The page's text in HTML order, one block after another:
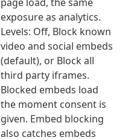
exposure as analytics.
Levels: Off, Block known
video and social embeds
(default), or Block all
third party iframes.
Blocked embeds load
the moment consent is
given. Embed blocking
also catches embeds